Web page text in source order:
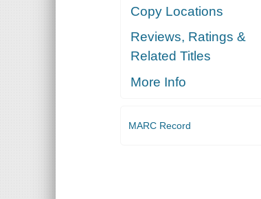
Copy Locations
Reviews, Ratings &
Related Titles
More Info
MARC Record